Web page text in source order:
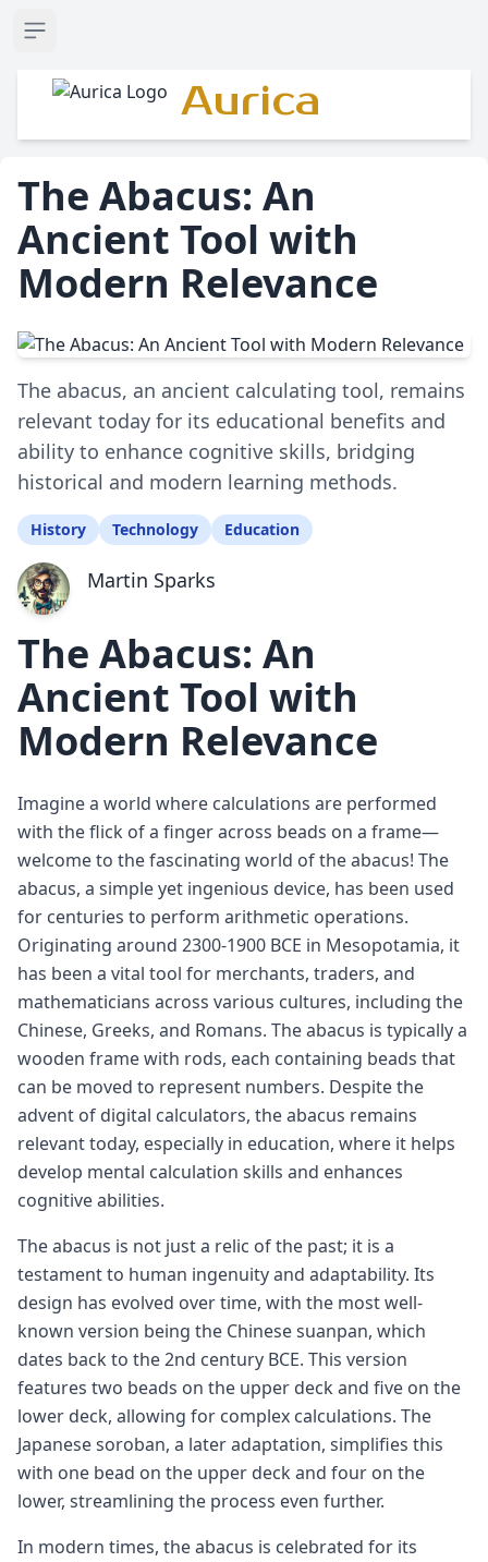
Open sidebar
Aurica
The Abacus: An
Ancient Tool with
Modern Relevance
The abacus, an ancient calculating tool, remains
relevant today for its educational benefits and
ability to enhance cognitive skills, bridging
historical and modern learning methods.
History Technology Education
Martin Sparks
The Abacus: An
Ancient Tool with
Modern Relevance
Imagine a world where calculations are performed
with the flick of a finger across beads on a frame—
welcome to the fascinating world of the abacus! The
abacus, a simple yet ingenious device, has been used
for centuries to perform arithmetic operations.
Originating around 2300-1900 BCE in Mesopotamia, it
has been a vital tool for merchants, traders, and
mathematicians across various cultures, including the
Chinese, Greeks, and Romans. The abacus is typically a
wooden frame with rods, each containing beads that
can be moved to represent numbers. Despite the
advent of digital calculators, the abacus remains
relevant today, especially in education, where it helps
develop mental calculation skills and enhances
cognitive abilities.
The abacus is not just a relic of the past; it is a
testament to human ingenuity and adaptability. Its
design has evolved over time, with the most well-
known version being the Chinese suanpan, which
dates back to the 2nd century BCE. This version
features two beads on the upper deck and five on the
lower deck, allowing for complex calculations. The
Japanese soroban, a later adaptation, simplifies this
with one bead on the upper deck and four on the
lower, streamlining the process even further.
In modern times, the abacus is celebrated for its